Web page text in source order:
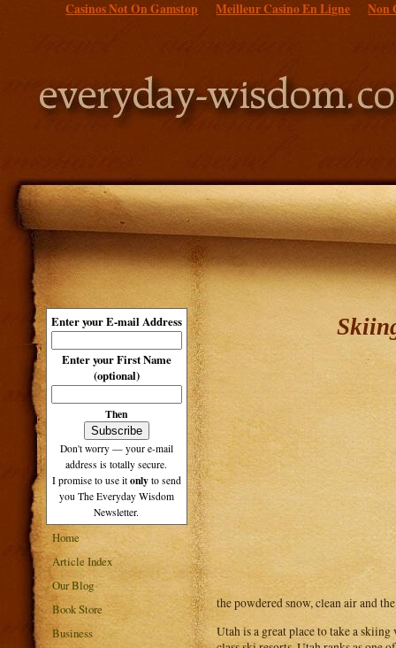
Casinos Not On Gamstop Meilleur Casino En Ligne Non
Enter your E-mail Address
Enter your First Name
(optional)
Then
Don't worry — your e-mail
address is totally secure.
I promise to use it only to send
you The Everyday Wisdom
Newsletter.
Home
Article Index
Our Blog
Book Store
Business
the powdered snow, clean air and
Utah is a great place to take a